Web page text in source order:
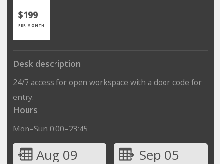
$199
PER MONTH
Desk description
24/7 access for open workspace with a door code for
entry.
Hours
Mon–Sun 0:00–23:45
Aug 09
Sep 05